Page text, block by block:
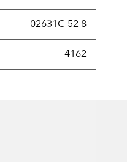
as a percentage
02631C 52 8
4162